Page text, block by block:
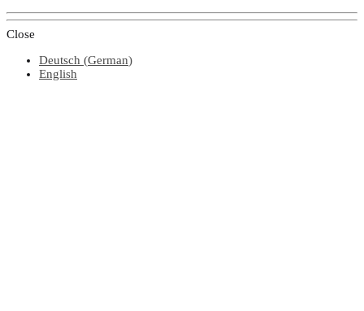
Close
Deutsch (German)
English